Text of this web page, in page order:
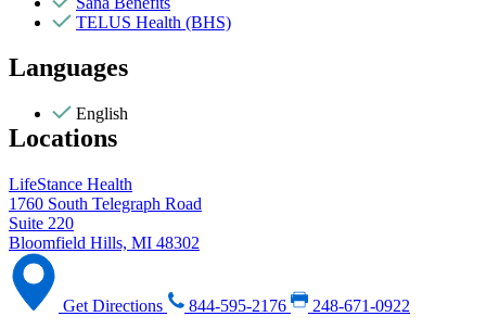
TELUS Health (BHS)
Languages
English
Locations
LifeStance Health
1760 South Telegraph Road
Suite 220
Bloomfield Hills, MI 48302
Get Directions 844-595-2176 248-671-0922